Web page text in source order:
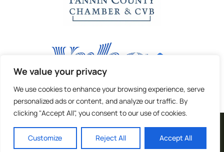
We value your privacy
We use cookies to enhance your browsing experience, serve
personalized ads or content, and analyze our traffic. By
clicking "Accept All", you consent to our use of cookies.
Customize Reject All Accept All
Copyright © 2024 |Website made by Boostly